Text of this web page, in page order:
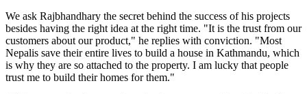
We ask Rajbhandhary the secret behind the success of his projects
besides having the right idea at the right time. "It is the trust from our
customers about our product," he replies with conviction. "Most
Nepalis save their entire lives to build a house in Kathmandu, which
is why they are so attached to the property. I am lucky that people
trust me to build their homes for them."